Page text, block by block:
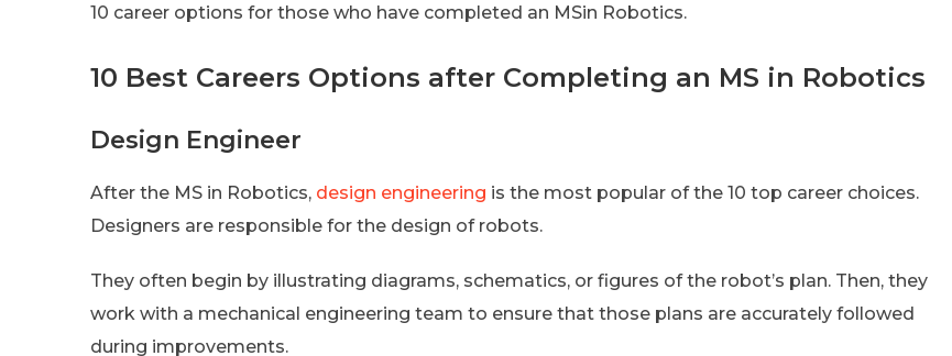
10 career options for those who have completed an MSin Robotics.
10 Best Careers Options after Completing an MS in Robotics
Design Engineer
After the MS in Robotics, design engineering is the most popular of the 10 top career choices.
Designers are responsible for the design of robots.
They often begin by illustrating diagrams, schematics, or figures of the robot’s plan. Then, they
work with a mechanical engineering team to ensure that those plans are accurately followed
during improvements.